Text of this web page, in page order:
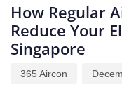
How Regular
Reduce Your
Singapore
365 Aircon